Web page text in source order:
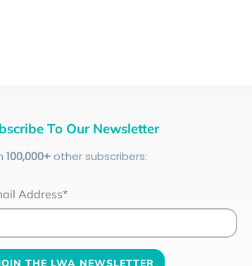
To Our Newsletter
100,000+other subscribers:
Address*